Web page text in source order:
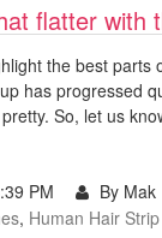
flatter with
the best
has progressed
So, let us
PM By Mak
, Human Hair